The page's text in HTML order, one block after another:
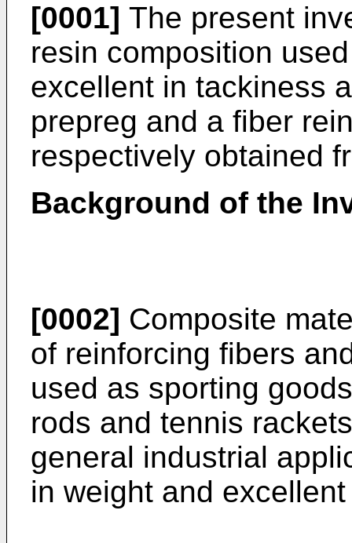
[0001] The present
resin composition
excellent in tackiness
prepreg and a fiber
respectively obtained
Background of the
[0002] Composite
of reinforcing fibers
used as sporting
rods and tennis
general industrial
in weight and